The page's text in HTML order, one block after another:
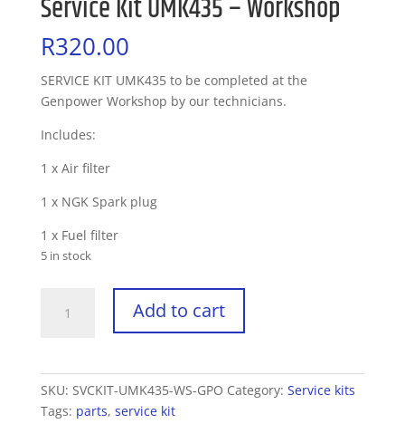
Service Kit UMK435 – Workshop
R320.00
SERVICE KIT UMK435 to be completed at the
Genpower Workshop by our technicians.
Includes:
1 x Air filter
1 x NGK Spark plug
1 x Fuel filter
5 in stock
Add to cart
SKU: SVCKIT-UMK435-WS-GPO Category: Service kits
Tags: parts, service kit